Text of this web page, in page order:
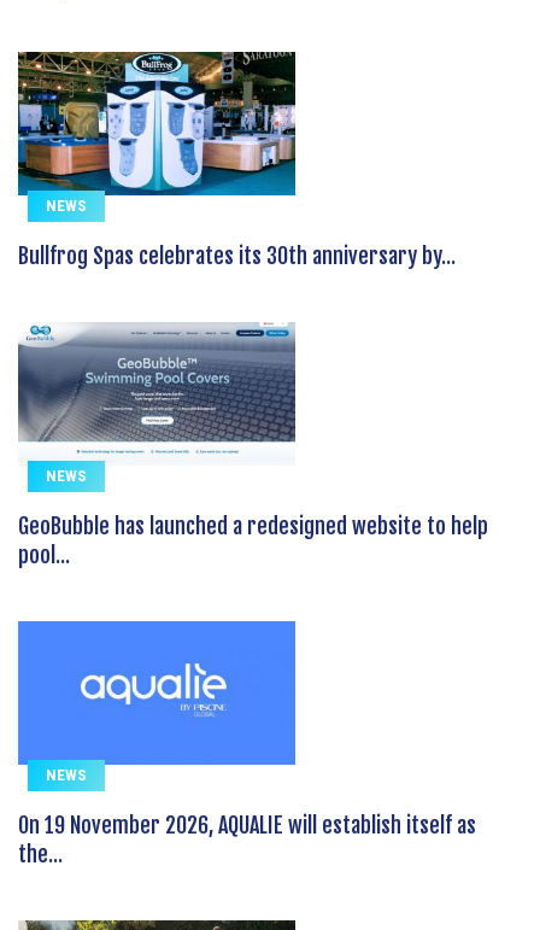
NEWS
Bullfrog Spas celebrates its 30th anniversary by...
NEWS
GeoBubble has launched a redesigned website to help
pool...
NEWS
On 19 November 2026, AQUALIE will establish itself as
the...